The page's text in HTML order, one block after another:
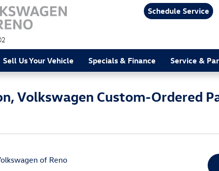
Schedule Service
Sell Us Your Vehicle Specials & Finance Service &
Volkswagen Custom-Ordered
of Reno